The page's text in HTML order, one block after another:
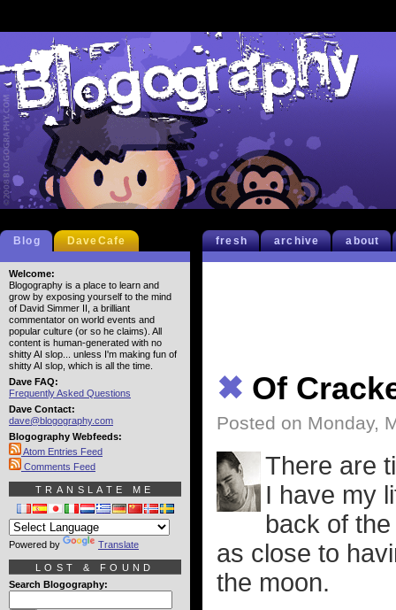
fresh archive about
✖ Of
Posted on Monday,
There are
I have my
back of
as close to
the moon.
Blog DaveCafe
Welcome:
Blogography is a place to learn and
grow by exposing yourself to the mind
of David Simmer II, a brilliant
commentator on world events and
popular culture (or so he claims). All
content is human-generated with no
shitty AI slop... unless I'm making fun of
shitty AI slop, which is all the time.
Dave FAQ:
Frequently Asked Questions
Dave Contact:
dave@blogography.com
Blogography Webfeeds:
Atom Entries Feed
Comments Feed
TRANSLATE ME
Powered by Translate
LOST & FOUND
Search Blogography: